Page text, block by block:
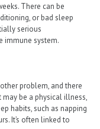
There can be
or bad sleep
serious
immune system.
problem, and there
may be a physical illness,
habits, such as napping
It’s often linked to